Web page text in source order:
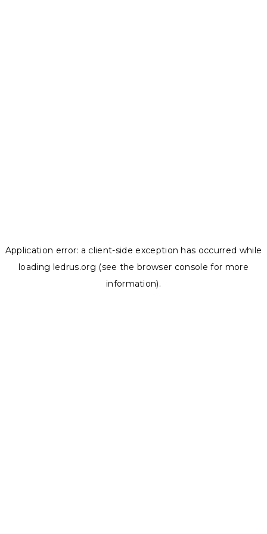
Application error: a client-side exception has occurred while
loading ledrus.org (see the browser console for more
information).